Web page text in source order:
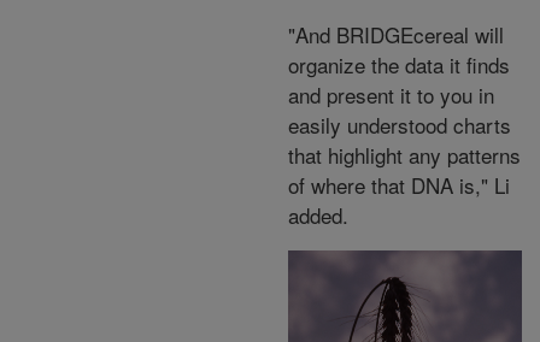
"And BRIDGEcereal will
organize the data it finds
and present it to you in
easily understood charts
that highlight any patterns
of where that DNA is," Li
added.